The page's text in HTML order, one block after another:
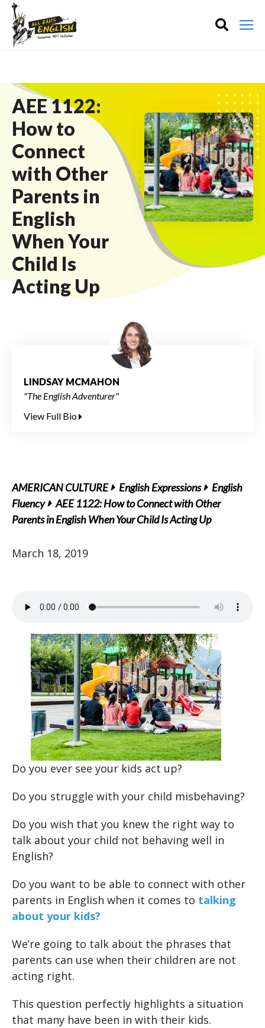
AEE 1122:
How to
Connect
with Other
Parents in
English
When Your
Child Is
Acting Up
LINDSAY MCMAHON
"The English Adventurer"
View Full Bio
AMERICAN CULTURE English Expressions
English
Fluency
AEE 1122: How to Connect with Other
Parents in English When Your Child Is Acting Up
March 18, 2019
Do you ever see your kids act up?
Do you struggle with your child misbehaving?
Do you wish that you knew the right way to
talk about your child not behaving well in
English?
Do you want to be able to connect with other
parents in English when it comes to talking
about your kids?
We’re going to talk about the phrases that
parents can use when their children are not
acting right.
This question perfectly highlights a situation
that many have been in with their kids.